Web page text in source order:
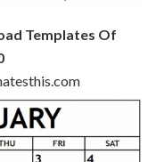
Templates Of